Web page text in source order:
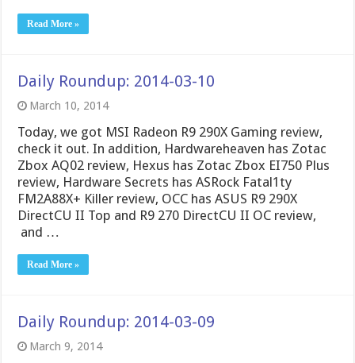
Read More »
Daily Roundup: 2014-03-10
March 10, 2014
Today, we got MSI Radeon R9 290X Gaming review,
check it out. In addition, Hardwareheaven has Zotac
Zbox AQ02 review, Hexus has Zotac Zbox EI750 Plus
review, Hardware Secrets has ASRock Fatal1ty
FM2A88X+ Killer review, OCC has ASUS R9 290X
DirectCU II Top and R9 270 DirectCU II OC review,
and …
Read More »
Daily Roundup: 2014-03-09
March 9, 2014